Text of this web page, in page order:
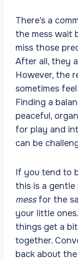
There’s a
the mess wait
miss those
After all, they
However, the
sometimes
Finding a
peaceful,
for play and
can be
If you tend to
this is a gentle
messfor the
your little
things get a
together.
back about